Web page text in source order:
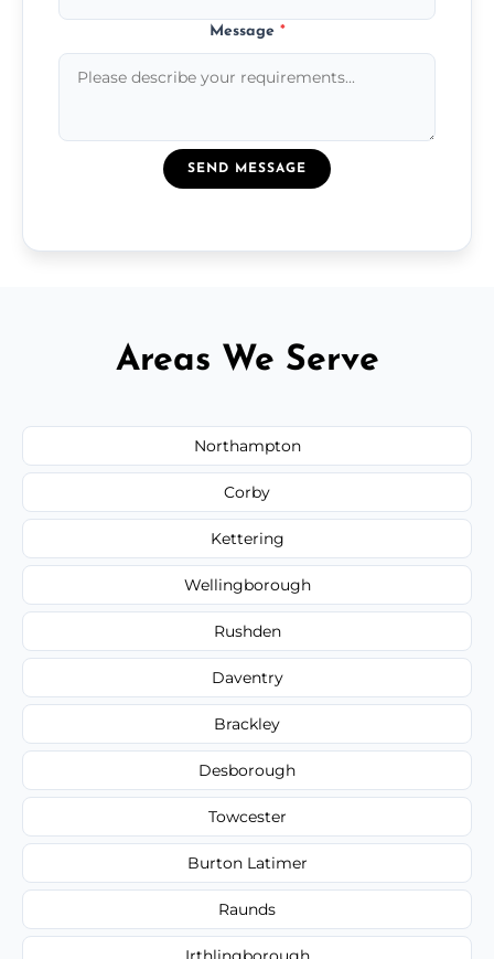
Message *
SEND MESSAGE
Areas We Serve
Northampton
Corby
Kettering
Wellingborough
Rushden
Daventry
Brackley
Desborough
Towcester
Burton Latimer
Raunds